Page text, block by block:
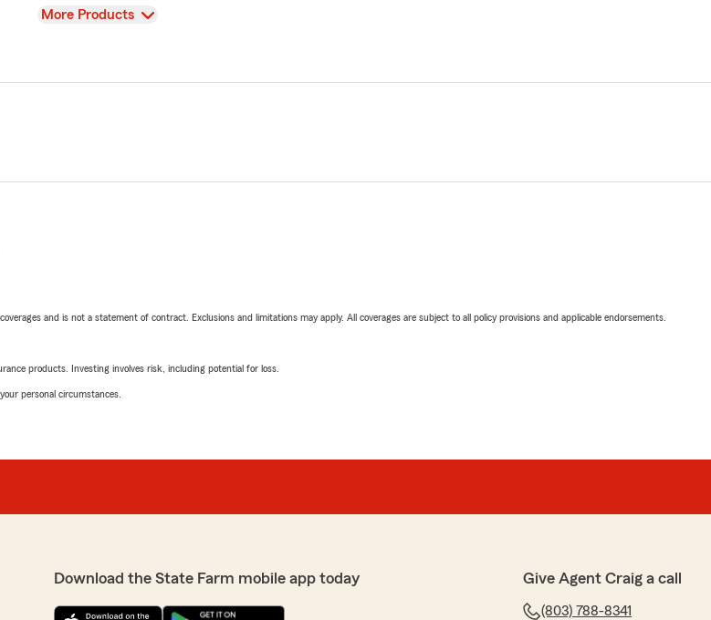
View
More Products
and is not a statement of contract. Exclusions and limitations may apply. All coverages are subject to all policy provisions and applicable endorsements.
products. Investing involves risk, including potential for loss.
personal circumstances.
Download the State Farm mobile app today Give Agent Craig a call
(803) 788-8341